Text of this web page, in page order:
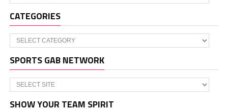
CATEGORIES
Categories
SPORTS GAB NETWORK
SHOW YOUR TEAM SPIRIT